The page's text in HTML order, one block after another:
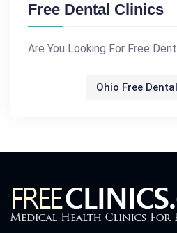
Free Dental Clinics
Are You Looking For Free
Ohio Free